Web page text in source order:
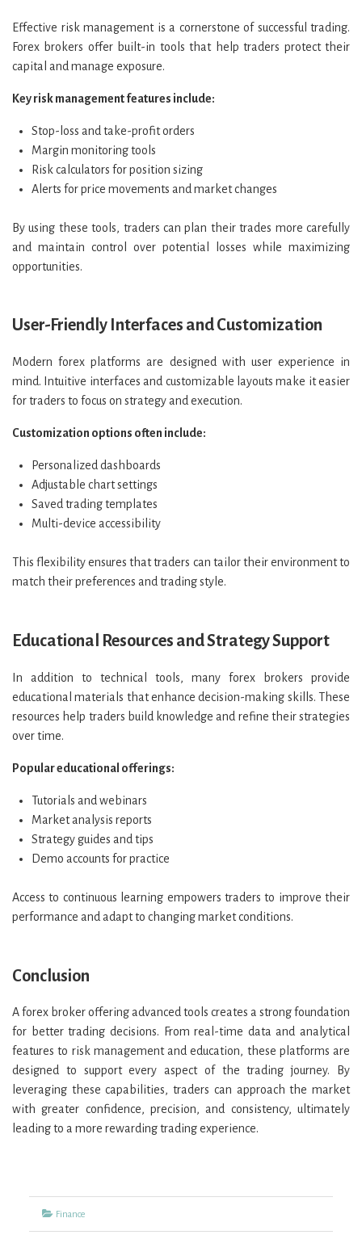
Effective risk management is a cornerstone of successful trading.
Forex brokers offer built-in tools that help traders protect their
capital and manage exposure.
Key risk management features include:
Stop-loss and take-profit orders
Margin monitoring tools
Risk calculators for position sizing
Alerts for price movements and market changes
By using these tools, traders can plan their trades more carefully
and maintain control over potential losses while maximizing
opportunities.
User-Friendly Interfaces and Customization
Modern forex platforms are designed with user experience in
mind. Intuitive interfaces and customizable layouts make it easier
for traders to focus on strategy and execution.
Customization options often include:
Personalized dashboards
Adjustable chart settings
Saved trading templates
Multi-device accessibility
This flexibility ensures that traders can tailor their environment to
match their preferences and trading style.
Educational Resources and Strategy Support
In addition to technical tools, many forex brokers provide
educational materials that enhance decision-making skills. These
resources help traders build knowledge and refine their strategies
over time.
Popular educational offerings:
Tutorials and webinars
Market analysis reports
Strategy guides and tips
Demo accounts for practice
Access to continuous learning empowers traders to improve their
performance and adapt to changing market conditions.
Conclusion
A forex broker offering advanced tools creates a strong foundation
for better trading decisions. From real-time data and analytical
features to risk management and education, these platforms are
designed to support every aspect of the trading journey. By
leveraging these capabilities, traders can approach the market
with greater confidence, precision, and consistency, ultimately
leading to a more rewarding trading experience.
Categories
Finance